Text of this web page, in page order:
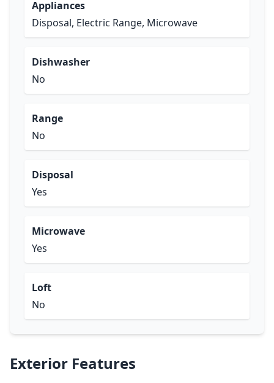
Appliances
Disposal, Electric Range, Microwave
Dishwasher
No
Range
No
Disposal
Yes
Microwave
Yes
Loft
No
Exterior Features